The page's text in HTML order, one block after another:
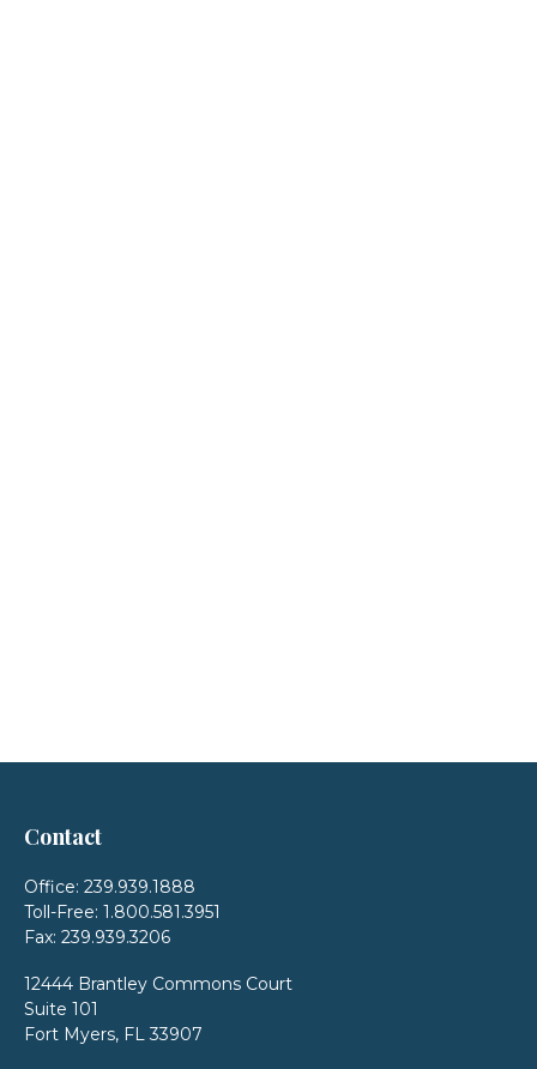
Contact
Office: 239.939.1888
Toll-Free: 1.800.581.3951
Fax: 239.939.3206
12444 Brantley Commons Court
Suite 101
Fort Myers, FL 33907